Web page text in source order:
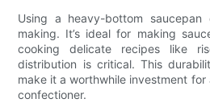
Using a heavy-bottom
making. It’s ideal for making
cooking delicate recipes like
distribution is critical. This
make it a worthwhile investment for
confectioner.